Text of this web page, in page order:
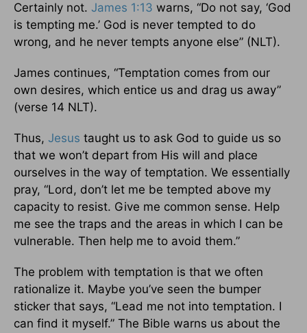
Certainly not. James 1:13 warns, “Do not say, ‘God
is tempting me.’ God is never tempted to do
wrong, and he never tempts anyone else” (NLT).
James continues, “Temptation comes from our
own desires, which entice us and drag us away”
(verse 14 NLT).
Thus, Jesus taught us to ask God to guide us so
that we won’t depart from His will and place
ourselves in the way of temptation. We essentially
pray, “Lord, don’t let me be tempted above my
capacity to resist. Give me common sense. Help
me see the traps and the areas in which I can be
vulnerable. Then help me to avoid them.”
The problem with temptation is that we often
rationalize it. Maybe you’ve seen the bumper
sticker that says, “Lead me not into temptation. I
can find it myself.” The Bible warns us about the